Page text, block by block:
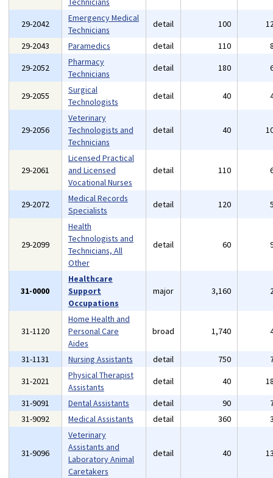
29-2042
Emergency Medical
Technicians
detail 100
29-2043
Paramedics detail 110
29-2052
Pharmacy
Technicians
detail 180
29-2055
Surgical
Technologists
detail 40
29-2056
Veterinary
Technologists and
Technicians
detail 40
29-2061
Licensed Practical
and Licensed
Vocational Nurses
detail 110
29-2072
Medical Records
Specialists
detail 120
29-2099
Health
Technologists and
Technicians, All
Other
detail 60
31-0000
Healthcare
Support
Occupations
major 3,160
31-1120
Home Health and
Personal Care
Aides
broad 1,740
31-1131 Nursing Assistants detail 750
31-2021
Physical Therapist
Assistants
detail 40
31-9091
Dental Assistants detail 90
31-9092
Medical Assistants detail 360
31-9096
Veterinary
Assistants and
Laboratory Animal
Caretakers
detail 40